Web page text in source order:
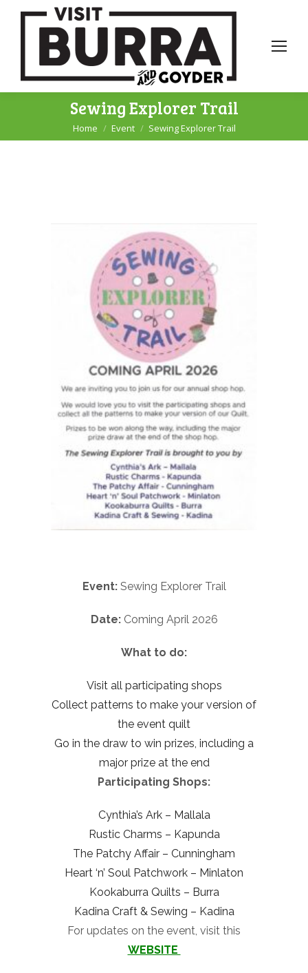
Sewing Explorer Trail
You are here:
Home Event Sewing Explorer Trail
Event:Sewing Explorer Trail
Date:Coming April 2026
What to do:
Visit all participating shops
Collect patterns to make your version of
the event quilt
Go in the draw to win prizes, including a
major prize at the end
Participating Shops:
Cynthia’s Ark – Mallala
Rustic Charms – Kapunda
The Patchy Affair – Cunningham
Heart ‘n’ Soul Patchwork – Minlaton
Kookaburra Quilts – Burra
Kadina Craft & Sewing – Kadina
For updates on the event, visit this
WEBSITE